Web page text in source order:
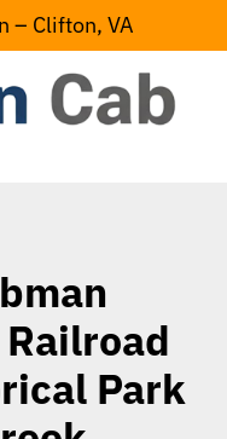
– Clifton, VA
Park